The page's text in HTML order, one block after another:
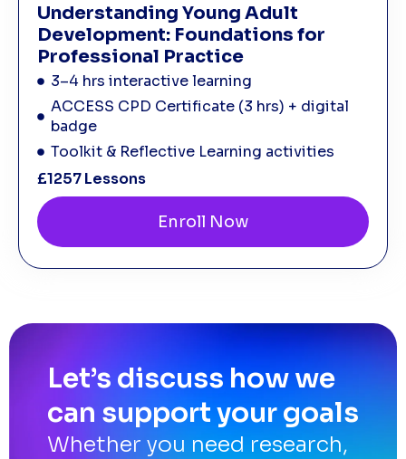
Understanding Young Adult
Development: Foundations for
Professional Practice
3–4 hrs interactive learning
ACCESS CPD Certificate (3 hrs) + digital
badge
Toolkit & Reflective Learning activities
£1257 Lessons
Enroll Now
Let’s discuss how we
can support your goals
Whether you need research,